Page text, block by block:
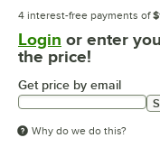
4 interest-free payments of
Login or enter
the price!
Get price by email
Why do we do this?